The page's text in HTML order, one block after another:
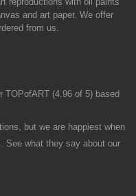
and art paper. We offer
from us.
TOPofART (4.96 of 5) based
but we are happiest when
See what they say about our